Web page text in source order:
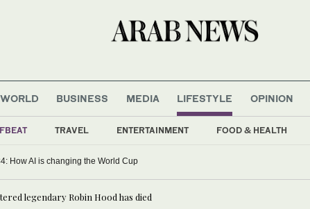
WORLD BUSINESS MEDIA LIFESTYLE
TRAVEL ENTERTAINMENT FOOD & HEALTH
OPINION
How AI is changing the World Cup
legendary Robin Hood has died